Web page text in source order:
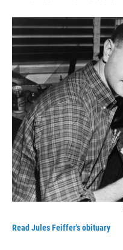
Read Jules Feiffer's obituary